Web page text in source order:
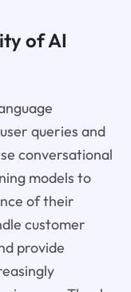
of AI
queries and
conversational
models to
of their
customer
provide